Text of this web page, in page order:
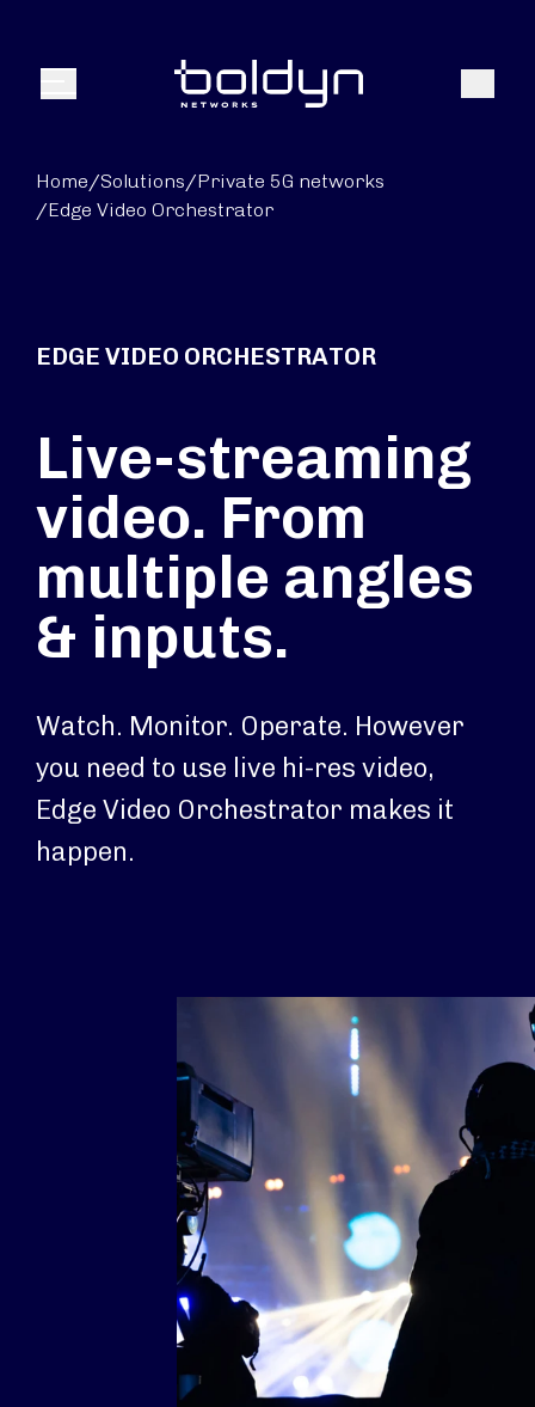
Menu Search
Home/Solutions/Private 5G networks
/Edge Video Orchestrator
EDGE VIDEO ORCHESTRATOR
Live-streaming
video. From
multiple angles
& inputs.
Watch. Monitor. Operate. However
you need to use live hi-res video,
Edge Video Orchestrator makes it
happen.